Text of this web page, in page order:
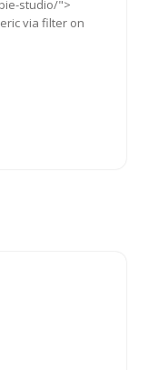
studio/">
via filter on